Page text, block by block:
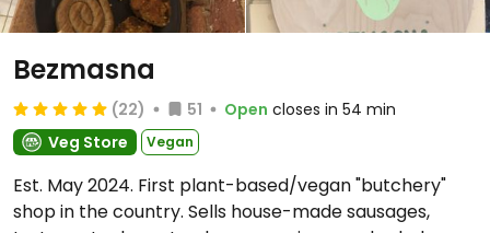
Bezmasna
(22) 51 Open closes in 54 min
Veg Store
Vegan
Est. May 2024. First plant-based/vegan "butchery"
shop in the country. Sells house-made sausages,